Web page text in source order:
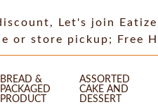
Let's join
or store pickup; Free
BREAD &
PACKAGED
PRODUCT
ASSORTED
CAKE AND
DESSERT